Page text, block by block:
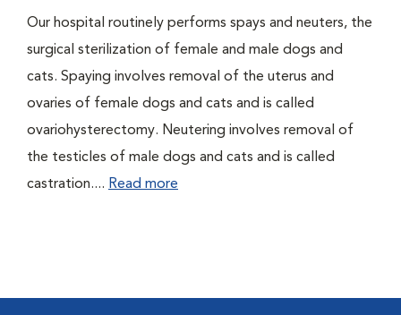
Our hospital routinely performs spays and neuters, the
surgical sterilization of female and male dogs and
cats. Spaying involves removal of the uterus and
ovaries of female dogs and cats and is called
ovariohysterectomy. Neutering involves removal of
the testicles of male dogs and cats and is called
castration.... Read more